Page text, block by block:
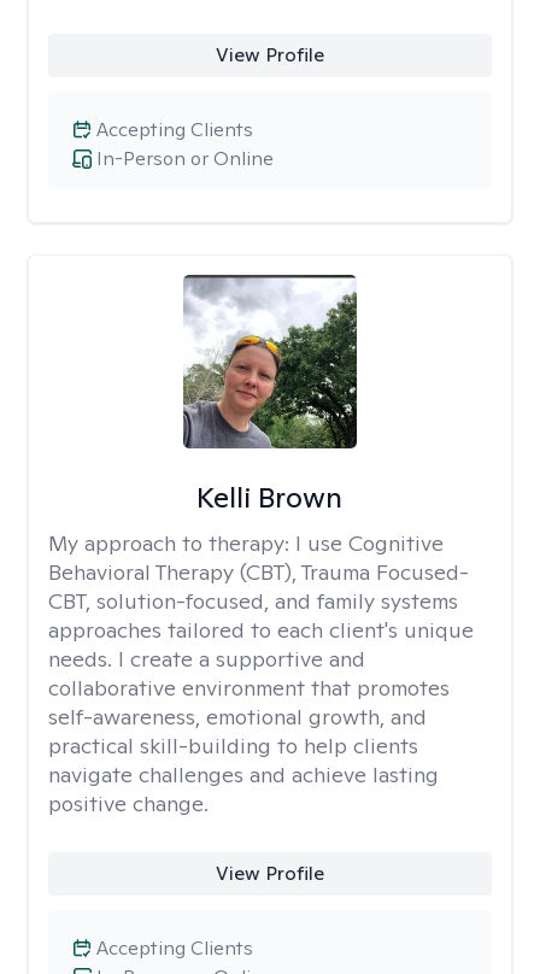
View Profile
In-Person or Online
Accepting Clients
Kelli Brown
My approach to therapy: I use Cognitive
Behavioral Therapy (CBT), Trauma Focused-
CBT, solution-focused, and family systems
approaches tailored to each client's unique
needs. I create a supportive and
collaborative environment that promotes
self-awareness, emotional growth, and
practical skill-building to help clients
navigate challenges and achieve lasting
positive change.
View Profile
Accepting Clients